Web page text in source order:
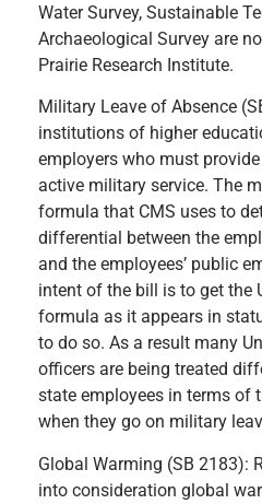
Water Survey, Sustainable
Archaeological Survey are
Prairie Research Institute.
Military Leave of Absence
institutions of higher
employers who must
active military service. The
formula that CMS uses to
differential between the
and the employees’ public
intent of the bill is to get the
formula as it appears in
to do so. As a result many
officers are being treated
state employees in terms of
when they go on military
Global Warming (SB 2183):
into consideration global